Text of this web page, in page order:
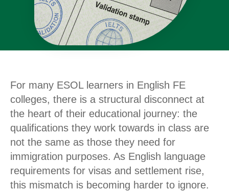
For many ESOL learners in English FE
colleges, there is a structural disconnect at
the heart of their educational journey: the
qualifications they work towards in class are
not the same as those they need for
immigration purposes. As English language
requirements for visas and settlement rise,
this mismatch is becoming harder to ignore.